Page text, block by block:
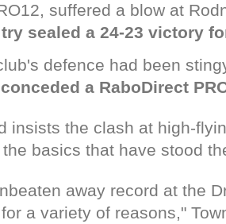
suffered a blow at
sealed a 24-23 victory
defence had been
a RaboDirect
insists the clash at high-
basics that have stood
away record at the
a variety of reasons,"